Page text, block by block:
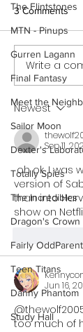
The Flintstones
MTN - Pinups
Gurren Lagann
Final Fantasy
Meet the
Sailor Moon
Dexter's
Totally Spies
The Incredibles
Dragon's Crown
Fairly
Teen Titans
Danny Phantom
Study Hall
Cheer
Comic
3 Comments
Write a
Newest
Sep 11,
oh ok, I was wondering since your
version of
than into
show on
Jun 16,
too much of